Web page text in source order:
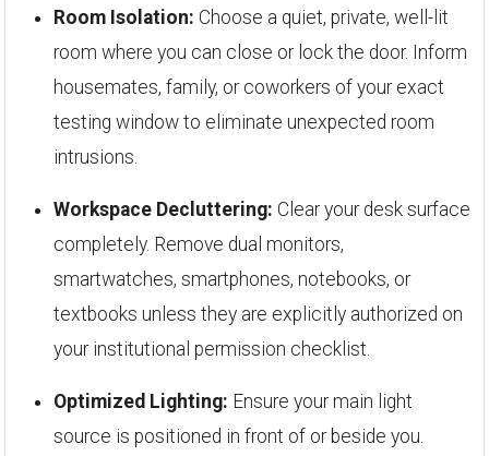
Room Isolation: Choose a quiet, private, well-lit
room where you can close or lock the door. Inform
housemates, family, or coworkers of your exact
testing window to eliminate unexpected room
intrusions.
Workspace Decluttering: Clear your desk surface
completely. Remove dual monitors,
smartwatches, smartphones, notebooks, or
textbooks unless they are explicitly authorized on
your institutional permission checklist.
Optimized Lighting: Ensure your main light
source is positioned in front of or beside you.